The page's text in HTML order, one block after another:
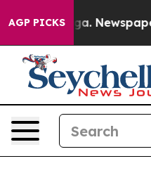
AGP PICKSNewspaper